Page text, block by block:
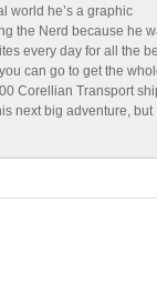
world he’s a graphic
the Nerd because he
every day for all the
can go to get the
Corellian Transport
next big adventure, but